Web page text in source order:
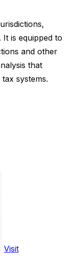
is equipped to
and other
that
systems.
Visit